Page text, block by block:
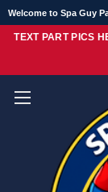
Welcome to Spa Guy
TEXT PART PICS